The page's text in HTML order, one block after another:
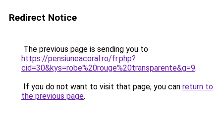
Redirect Notice
The previous page is sending you to
https://pensiuneacoral.ro/fr.php?
cid=30&kys=robe%20rouge%20transparente&g=9.
If you do not want to visit that page, you can return to
the previous page.